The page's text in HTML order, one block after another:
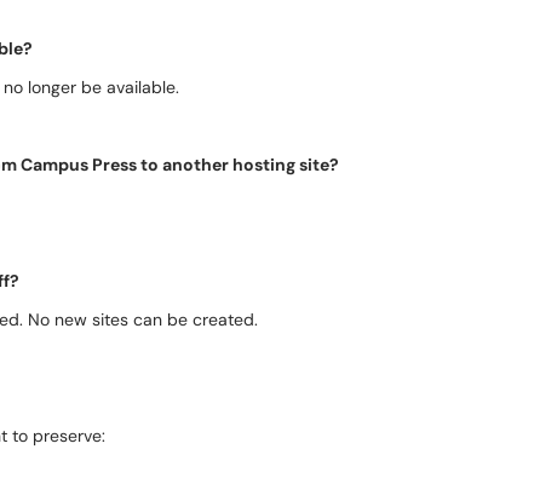
longer be available.
Campus Press to another hosting site?
No new sites can be created.
to preserve: